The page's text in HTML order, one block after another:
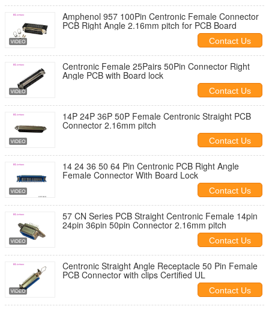
Amphenol 957 100Pin Centronic Female Connector
PCB Right Angle 2.16mm pitch for PCB Board
Contact Us
Centronic Female 25Pairs 50Pin Connector Right
Angle PCB with Board lock
Contact Us
14P 24P 36P 50P Female Centronic Straight PCB
Connector 2.16mm pitch
Contact Us
14 24 36 50 64 Pin Centronic PCB Right Angle
Female Connector With Board Lock
Contact Us
57 CN Series PCB Straight Centronic Female 14pin
24pin 36pin 50pin Connector 2.16mm pitch
Contact Us
Centronic Straight Angle Receptacle 50 Pin Female
PCB Connector with clips Certified UL
Contact Us